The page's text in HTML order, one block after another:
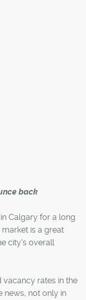
back
Calgary for a long
is a great
city's overall
rates in the
news, not only in